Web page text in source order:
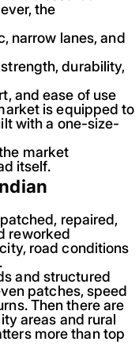
the
narrow lanes, and
durability,
and ease of use
is equipped to
with a one-size-
market
itself.
repaired,
reworked
road conditions
and structured
patches, speed
Then there are
areas and rural
more than top